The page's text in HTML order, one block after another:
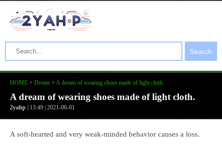
Search
HOME > Dream > A dream of wearing shoes made of light cloth.
A dream of wearing shoes made of light cloth.
2yahp | 13:49 | 2021-06-01
A soft-hearted and very weak-minded behavior causes a loss.